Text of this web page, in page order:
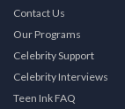
Contact Us
Our Programs
Celebrity Support
Celebrity Interviews
Teen Ink FAQ